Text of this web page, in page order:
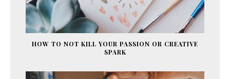
HOW TO NOT KILL YOUR PASSION OR CREATIVE
SPARK